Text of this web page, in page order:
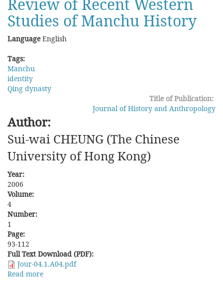
Flowering
Society:
Economic
Prosperity
Qing
Review of Recent Western
Studies of Manchu History
LanguageEnglish
Tags:
Manchu
identity
Qing dynasty
Title of Publication:
Journal of History and Anthropology
Author:
Sui-wai CHEUNG (The Chinese
University of Hong Kong)
Year:
2006
Volume:
4
Number:
1
Page:
93-112
Full Text Download (PDF):
Jour-04.1.A04.pdf
Read more